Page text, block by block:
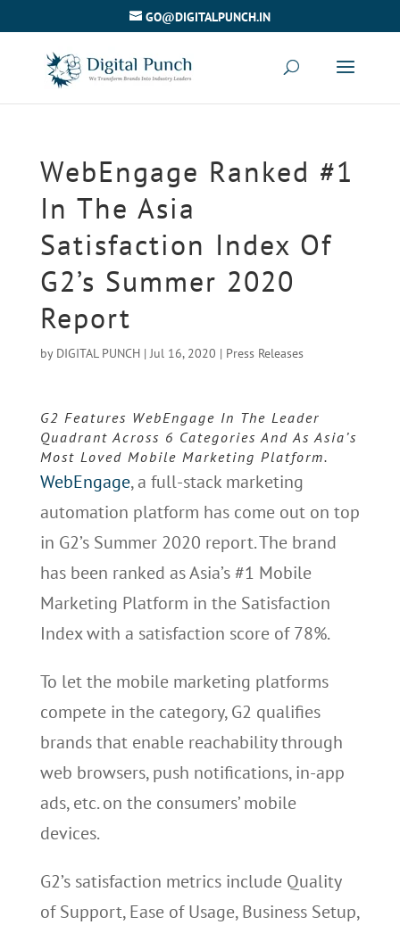
GO@DIGITALPUNCH.IN
WebEngage Ranked #1
In The Asia
Satisfaction Index Of
G2’s Summer 2020
Report
by DIGITAL PUNCH|Jul 16, 2020 | Press Releases
G2 Features WebEngage In The Leader
Quadrant Across 6 Categories And As Asia’s
Most Loved Mobile Marketing Platform.
WebEngage, a full-stack marketing
automation platform has come out on top
in G2’s Summer 2020 report. The brand
has been ranked as Asia’s #1 Mobile
Marketing Platform in the Satisfaction
Index with a satisfaction score of 78%.
To let the mobile marketing platforms
compete in the category, G2 qualifies
brands that enable reachability through
web browsers, push notifications, in-app
ads, etc. on the consumers’ mobile
devices.
G2’s satisfaction metrics include Quality
of Support, Ease of Usage, Business Setup,